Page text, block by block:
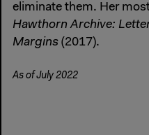
eliminate them. Her
Hawthorn Archive:
Margins (2017).
As of July 2022